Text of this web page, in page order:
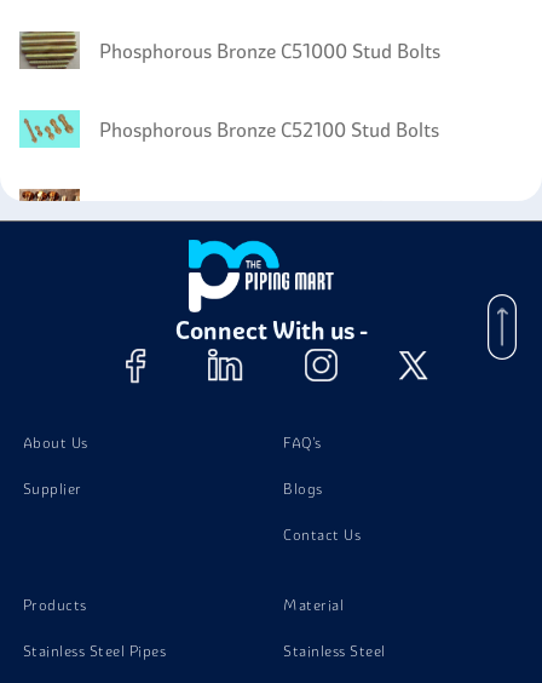
Phosphorous Bronze C51000 Stud Bolts
Phosphorous Bronze C52100 Stud Bolts
Phosphorous Bronze C50900 Nuts
Phosphorous Bronze C50900 Screw
Phosphorous Bronze C50900 Washer
Connect With us -
About Us
Supplier
FAQ's
Blogs
Contact Us
Products
Stainless Steel Pipes
Material
Stainless Steel